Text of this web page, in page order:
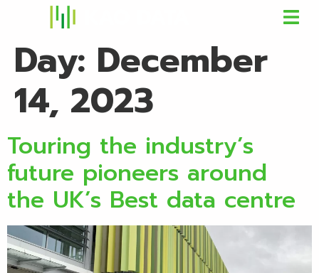
Day: December
14, 2023
Touring the industry’s
future pioneers around
the UK’s Best data centre